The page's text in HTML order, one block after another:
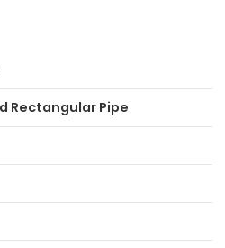
Rectangular Pipe